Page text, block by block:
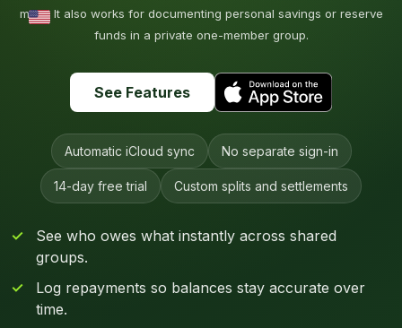
math. It also works for documenting personal savings or reserve
funds in a private one-member group.
See Features
Automatic iCloud sync No separate sign-in
14-day free trial Custom splits and settlements
See who owes what instantly across shared
groups.
Log repayments so balances stay accurate over
time.